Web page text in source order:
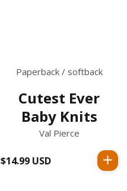
Paperback / softback
Cutest Ever
Baby Knits
Val Pierce
Regular
$14.99 USD